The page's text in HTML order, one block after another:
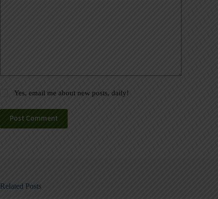
Yes, email me about new posts, daily!
Post Comment
Related Posts